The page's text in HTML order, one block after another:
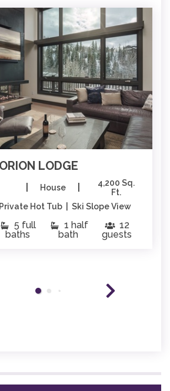
ORION LODGE
House
4,200 Sq.
Ft.
Hot Tub | Ski Slope View
5 full
baths
1 half
bath
12
guests